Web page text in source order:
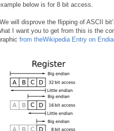
below is for 8 bit access.
will disprove the flipping of ASCII
I want you to get from this is the
from theWikipedia Entry on